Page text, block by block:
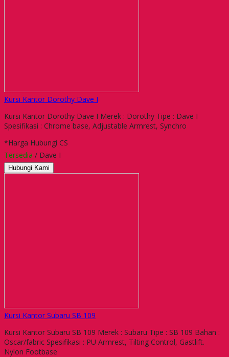
Kursi Kantor Dorothy Dave I
Kursi Kantor Dorothy Dave I Merek : Dorothy Tipe : Dave I
Spesifikasi : Chrome base, Adjustable Armrest, Synchro
*Harga Hubungi CS
Tersedia / Dave I
Hubungi Kami
Kursi Kantor Subaru SB 109
Kursi Kantor Subaru SB 109 Merek : Subaru Tipe : SB 109 Bahan :
Oscar/fabric Spesifikasi : PU Armrest, Tilting Control, Gastlift.
Nylon Footbase